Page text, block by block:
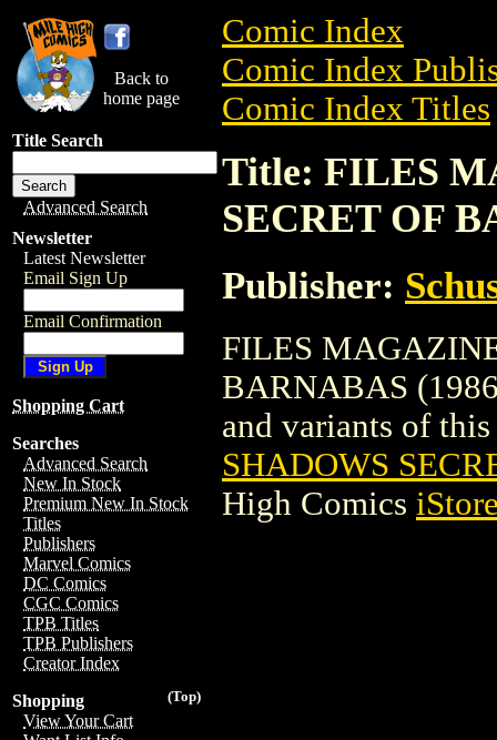
Back to
home page
Title Search
Advanced Search
Newsletter
Latest Newsletter
Email Sign Up
Email Confirmation
Shopping Cart
Searches
Advanced Search
New In Stock
Premium New In Stock
Titles
Publishers
Marvel Comics
DC Comics
CGC Comics
TPB Titles
TPB Publishers
Creator Index
(Top)
Shopping
View Your Cart
Comic Index
Comic Index
Comic Index Titles
Title: FILES
SECRET OF
Publisher:
FILES
BARNABAS
and variants of
SHADOWS
High Comics